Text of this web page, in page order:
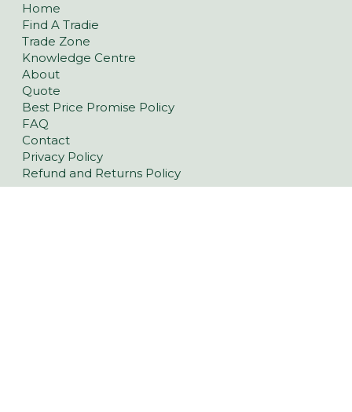
Home
Find A Tradie
Trade Zone
Knowledge Centre
About
Quote
Best Price Promise Policy
FAQ
Contact
Privacy Policy
Refund and Returns Policy